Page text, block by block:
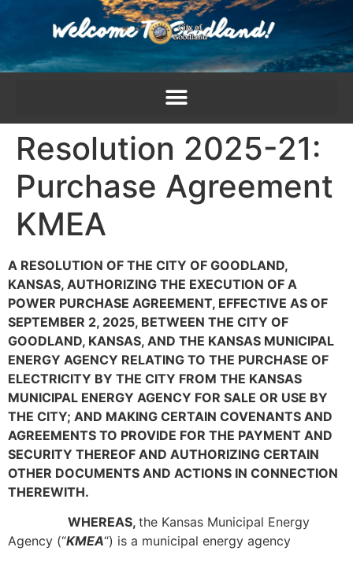
Resolution 2025-21:
Purchase Agreement
KMEA
A RESOLUTION OF THE CITY OF GOODLAND,
KANSAS, AUTHORIZING THE EXECUTION OF A
POWER PURCHASE AGREEMENT, EFFECTIVE AS OF
SEPTEMBER 2, 2025, BETWEEN THE CITY OF
GOODLAND, KANSAS, AND THE KANSAS MUNICIPAL
ENERGY AGENCY RELATING TO THE PURCHASE OF
ELECTRICITY BY THE CITY FROM THE KANSAS
MUNICIPAL ENERGY AGENCY FOR SALE OR USE BY
THE CITY; AND MAKING CERTAIN COVENANTS AND
AGREEMENTS TO PROVIDE FOR THE PAYMENT AND
SECURITY THEREOF AND AUTHORIZING CERTAIN
OTHER DOCUMENTS AND ACTIONS IN CONNECTION
THEREWITH.
WHEREAS, the Kansas Municipal Energy
Agency (“KMEA“) is a municipal energy agency